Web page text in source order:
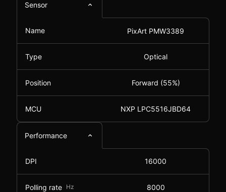
Sensor
Name PixArt PMW3389
Type Optical
Position Forward (55%)
MCU NXP LPC5516JBD64
Performance
DPI 16000
Polling rate Hz 8000